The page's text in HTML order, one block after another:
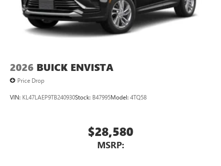
2026 BUICK ENVISTA
Price Drop
VIN: KL47LAEP9TB240930Stock: B47995Model: 4TQ58
$28,580
MSRP: